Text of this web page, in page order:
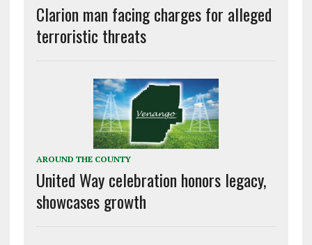
Clarion man facing charges for alleged
terroristic threats
AROUND THE COUNTY
United Way celebration honors legacy,
showcases growth